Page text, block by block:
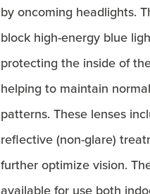
by oncoming headlights.
block high-energy blue
protecting the inside of
helping to maintain
patterns. These lenses
reflective (non-glare)
further optimize vision.
available for use both